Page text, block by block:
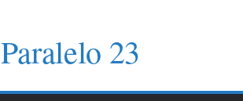
Paralelo 23